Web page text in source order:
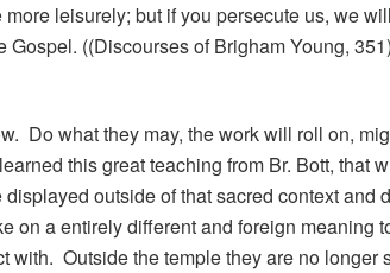
leisurely; but if you persecute us, we will
Gospel. ((Discourses of Brigham Young,
Do what they may, the work will roll on,
this great teaching from Br. Bott, that
outside of that sacred context and
on a entirely different and foreign meaning
with. Outside the temple they are no longer